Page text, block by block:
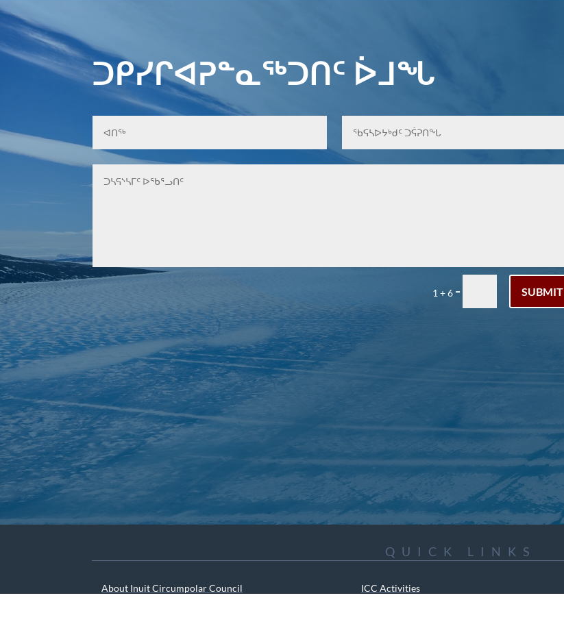
ᑐᑭᓯᒋᐊᕈᓐᓇᖅᑐᑎᑦ ᐆᒧᖓ
1 + 6 = SUBMIT
QUICK LINKS
About Inuit Circumpolar Council
ICC Activities